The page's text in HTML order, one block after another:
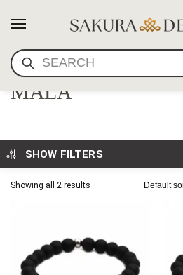
SMOKY
MALA
SHOW FILTERS
Showing all 2 results